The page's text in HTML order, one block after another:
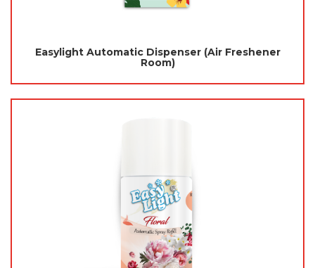
Easylight Automatic Dispenser (Air Freshener
Room)